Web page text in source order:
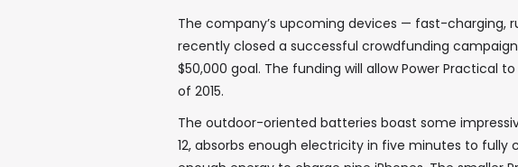
The company’s upcoming devices — fast-charging,
recently closed a successful crowdfunding
$50,000 goal. The funding will allow Power Practical
of 2015.
The outdoor-oriented batteries boast some
12, absorbs enough electricity in five minutes to fully